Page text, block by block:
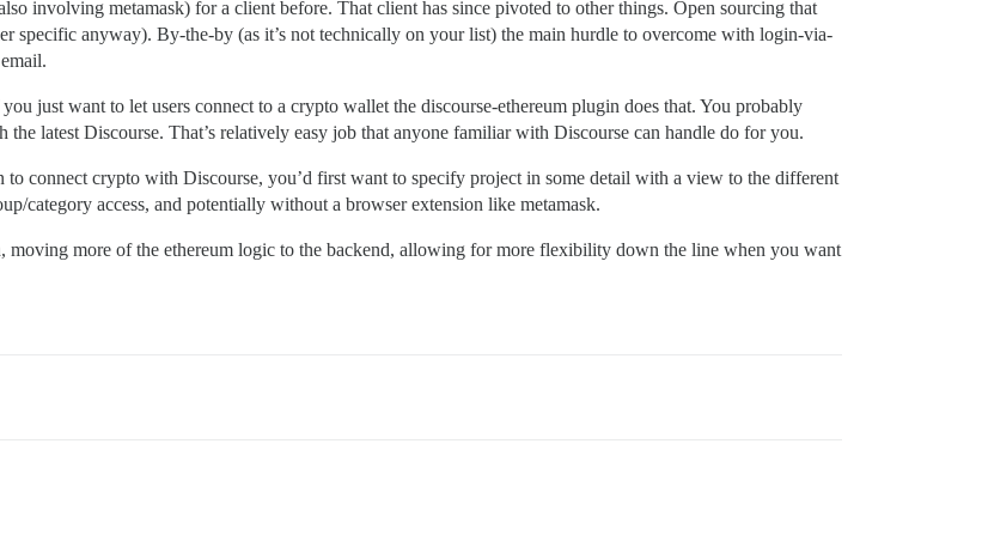
involving metamask) for a client before. That client has since pivoted to other things. Open sourcing that
specific anyway). By-the-by (as it’s not technically on your list) the main hurdle to overcome with login-via-
just want to let users connect to a crypto wallet the discourse-ethereum plugin does that. You probably
latest Discourse. That’s relatively easy job that anyone familiar with Discourse can handle do for you.
connect crypto with Discourse, you’d first want to specify project in some detail with a view to the different
category access, and potentially without a browser extension like metamask.
more of the ethereum logic to the backend, allowing for more flexibility down the line when you want